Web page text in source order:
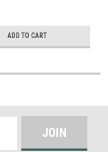
ADD TO CART